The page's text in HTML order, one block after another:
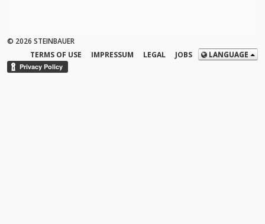
© 2026 STEINBAUER
TERMS OF USE
IMPRESSUM LEGAL JOBS LANGUAGE